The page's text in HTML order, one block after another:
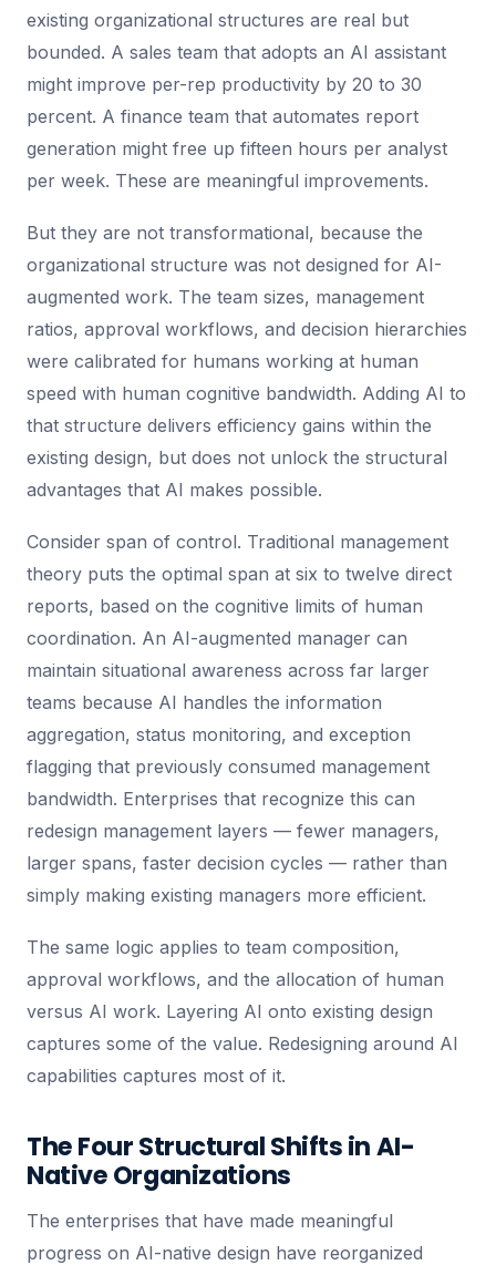
existing organizational structures are real but
bounded. A sales team that adopts an AI assistant
might improve per-rep productivity by 20 to 30
percent. A finance team that automates report
generation might free up fifteen hours per analyst
per week. These are meaningful improvements.
But they are not transformational, because the
organizational structure was not designed for AI-
augmented work. The team sizes, management
ratios, approval workflows, and decision hierarchies
were calibrated for humans working at human
speed with human cognitive bandwidth. Adding AI to
that structure delivers efficiency gains within the
existing design, but does not unlock the structural
advantages that AI makes possible.
Consider span of control. Traditional management
theory puts the optimal span at six to twelve direct
reports, based on the cognitive limits of human
coordination. An AI-augmented manager can
maintain situational awareness across far larger
teams because AI handles the information
aggregation, status monitoring, and exception
flagging that previously consumed management
bandwidth. Enterprises that recognize this can
redesign management layers — fewer managers,
larger spans, faster decision cycles — rather than
simply making existing managers more efficient.
The same logic applies to team composition,
approval workflows, and the allocation of human
versus AI work. Layering AI onto existing design
captures some of the value. Redesigning around AI
capabilities captures most of it.
The Four Structural Shifts in AI-
Native Organizations
The enterprises that have made meaningful
progress on AI-native design have reorganized